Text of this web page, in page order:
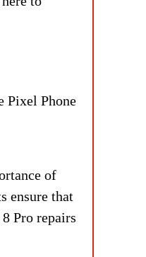
Pixel Phone
of
ensure that
Pro repairs